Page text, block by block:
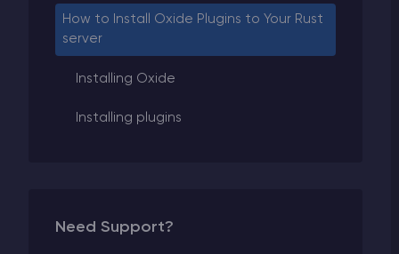
How to Install Oxide Plugins to Your Rust
server
Installing Oxide
Installing plugins
Need Support?